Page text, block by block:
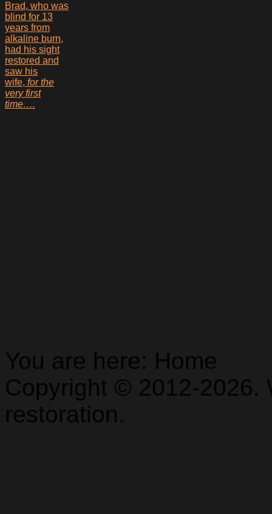
Brad, who was
blind for 13
years from
alkaline burn,
had his sight
restored and
saw his
wife, for the
very first
time….
You are here: Home
Copyright © 2012-2026.
restoration.